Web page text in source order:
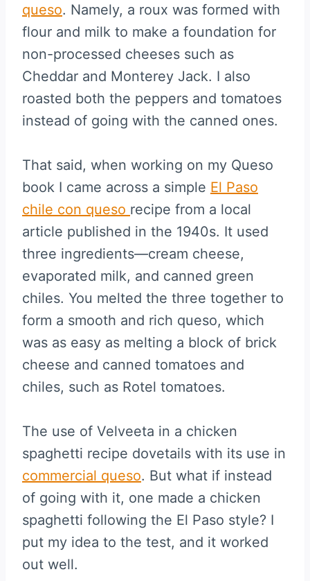
queso. Namely, a roux was formed with
flour and milk to make a foundation for
non-processed cheeses such as
Cheddar and Monterey Jack. I also
roasted both the peppers and tomatoes
instead of going with the canned ones.
That said, when working on my Queso
book I came across a simple El Paso
chile con queso recipe from a local
article published in the 1940s. It used
three ingredients—cream cheese,
evaporated milk, and canned green
chiles. You melted the three together to
form a smooth and rich queso, which
was as easy as melting a block of brick
cheese and canned tomatoes and
chiles, such as Rotel tomatoes.
The use of Velveeta in a chicken
spaghetti recipe dovetails with its use in
commercial queso. But what if instead
of going with it, one made a chicken
spaghetti following the El Paso style? I
put my idea to the test, and it worked
out well.